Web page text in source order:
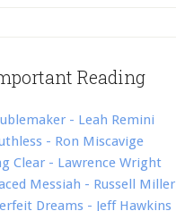
Reading
- Leah Remini
- Ron Miscavige
Clear - Lawrence Wright
Messiah - Russell Miller
Dreams - Jeff Hawkins